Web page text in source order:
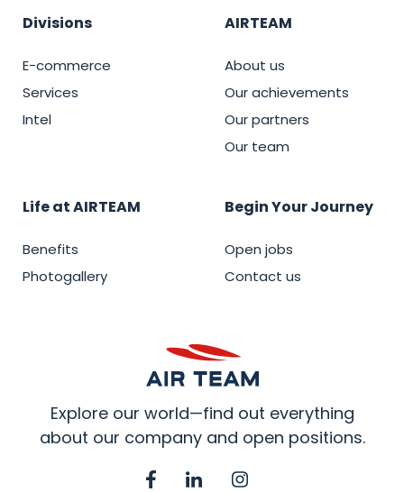
Explore our world—find out everything
about our company and open positions.
Divisions
E-commerce
Services
Intel
AIRTEAM
About us
Our achievements
Our partners
Our team
Life at AIRTEAM
Benefits
Photogallery
Begin Your Journey
Open jobs
Contact us